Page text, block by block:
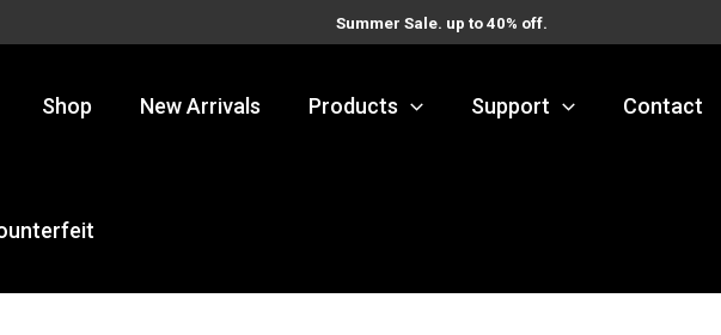
Summer Sale. up to 40% off.
Shop New Arrivals Products Support Contact